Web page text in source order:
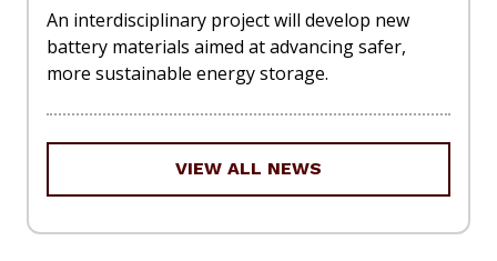
An interdisciplinary project will develop new
battery materials aimed at advancing safer,
more sustainable energy storage.
VIEW ALL NEWS